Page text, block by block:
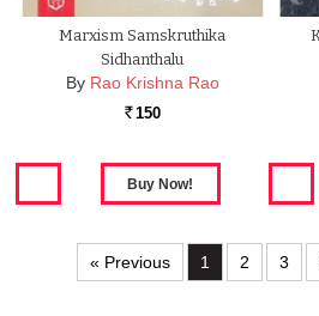
Marxism Samskruthika
Sidhanthalu
By Rao Krishna Rao
Rs. 150
« Previous 1 2 3